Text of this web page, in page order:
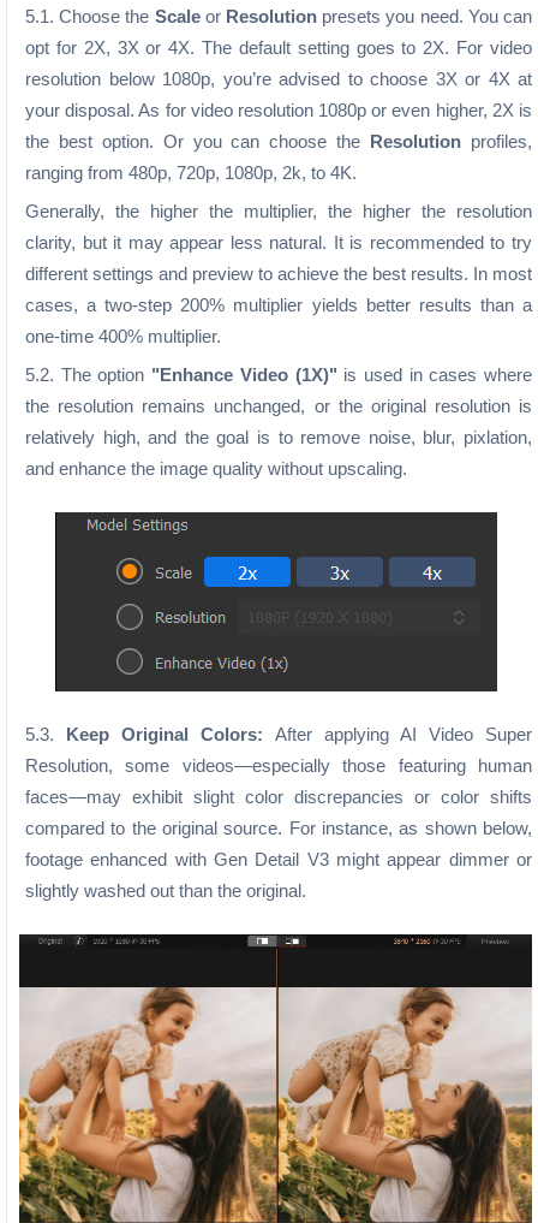
5.1. Choose the Scaleor Resolution presets you need. You can
opt for 2X, 3X or 4X. The default setting goes to 2X. For video
resolution below 1080p, you’re advised to choose 3X or 4X at
your disposal. As for video resolution 1080p or even higher, 2X is
the best option. Or you can choose the Resolution profiles,
ranging from 480p, 720p, 1080p, 2k, to 4K.
Generally, the higher the multiplier, the higher the resolution
clarity, but it may appear less natural. It is recommended to try
different settings and preview to achieve the best results. In most
cases, a two-step 200% multiplier yields better results than a
one-time 400% multiplier.
5.2. The option "Enhance Video (1X)" is used in cases where
the resolution remains unchanged, or the original resolution is
relatively high, and the goal is to remove noise, blur, pixlation,
and enhance the image quality without upscaling.
5.3. Keep Original Colors: After applying AI Video Super
Resolution, some videos—especially those featuring human
faces—may exhibit slight color discrepancies or color shifts
compared to the original source. For instance, as shown below,
footage enhanced with Gen Detail V3 might appear dimmer or
slightly washed out than the original.